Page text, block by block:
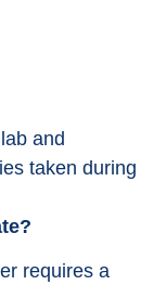
and
taken during
requires a